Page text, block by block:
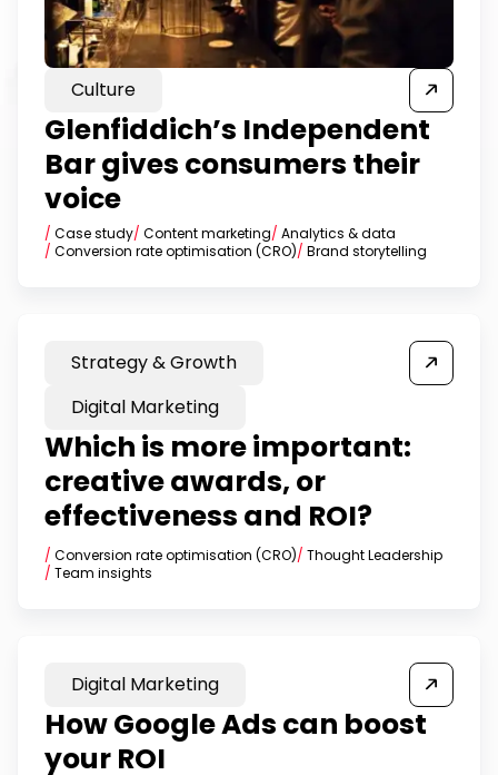
Culture
Glenfiddich’s Independent
Bar gives consumers their
voice
/ Case study/ Content marketing/ Analytics & data
/ Conversion rate optimisation (CRO)/ Brand storytelling
Strategy & Growth
Digital Marketing
Which is more important:
creative awards, or
effectiveness and ROI?
/ Conversion rate optimisation (CRO)/ Thought Leadership
/ Team insights
Digital Marketing
How Google Ads can boost
your ROI